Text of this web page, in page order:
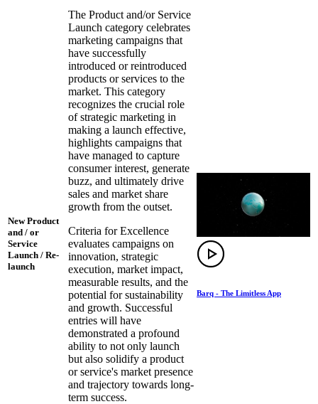
New Product
and / or
Service
Launch / Re-
launch
The Product and/or Service
Launch category celebrates
marketing campaigns that
have successfully
introduced or reintroduced
products or services to the
market. This category
recognizes the crucial role
of strategic marketing in
making a launch effective,
highlights campaigns that
have managed to capture
consumer interest, generate
buzz, and ultimately drive
sales and market share
growth from the outset.
Criteria for Excellence
evaluates campaigns on
innovation, strategic
execution, market impact,
measurable results, and the
potential for sustainability
and growth. Successful
entries will have
demonstrated a profound
ability to not only launch
but also solidify a product
or service's market presence
and trajectory towards long-
term success.
Barq - The Limitless App